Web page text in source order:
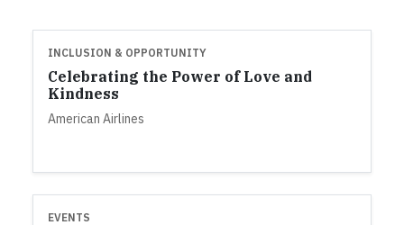
INCLUSION & OPPORTUNITY
Celebrating the Power of Love and
Kindness
American Airlines
EVENTS